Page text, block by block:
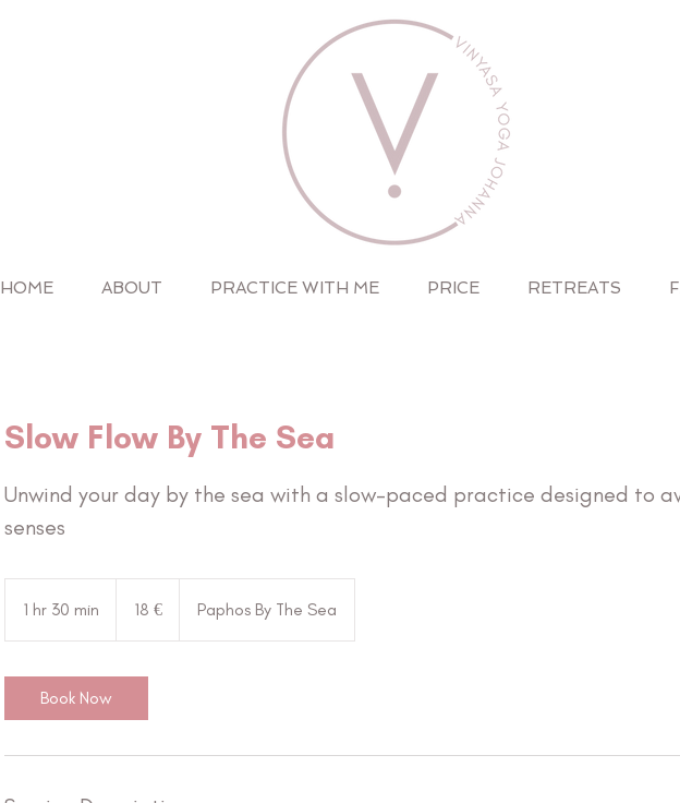
HOME ABOUT PRACTICE WITH ME PRICE RETREATS
Slow Flow By The Sea
Unwind your day by the sea with a slow-paced practice designed to
senses
1 hr 30 min
h
18 € Paphos By The Sea
Book Now